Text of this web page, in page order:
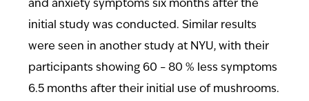
and anxiety symptoms six months after the
initial study was conducted. Similar results
were seen in another study at NYU, with their
participants showing 60 – 80 % less symptoms
6.5 months after their initial use of mushrooms.